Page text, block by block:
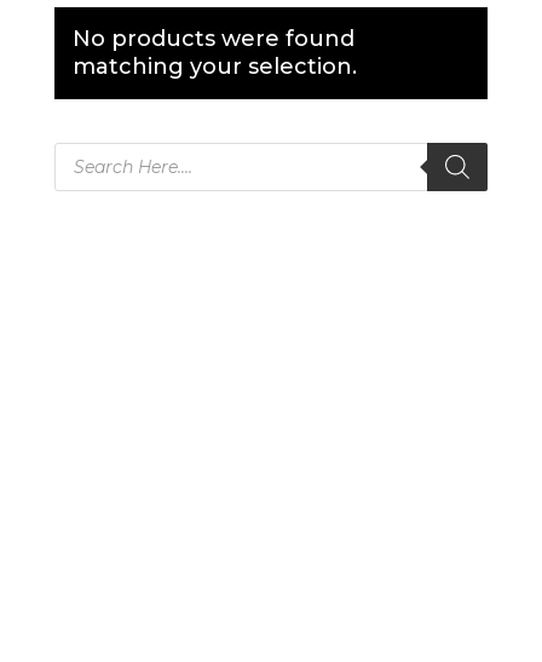
No products were found
matching your selection.
Products
search